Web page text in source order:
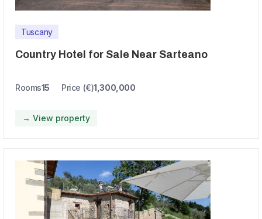
Tuscany
Country Hotel for Sale Near Sarteano
Rooms15 Price (€)1,300,000
→ View property